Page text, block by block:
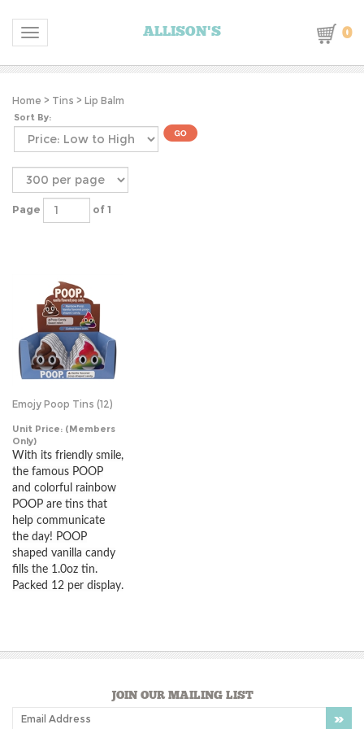
Toggle navigation ALLISON'S 0
Home > Tins > Lip Balm
Sort By:
Page of 1
Emojy Poop Tins (12)
Unit Price: (Members
Only)
With its friendly smile,
the famous POOP
and colorful rainbow
POOP are tins that
help communicate
the day! POOP
shaped vanilla candy
fills the 1.0oz tin.
Packed 12 per display.
JOIN OUR MAILING LIST